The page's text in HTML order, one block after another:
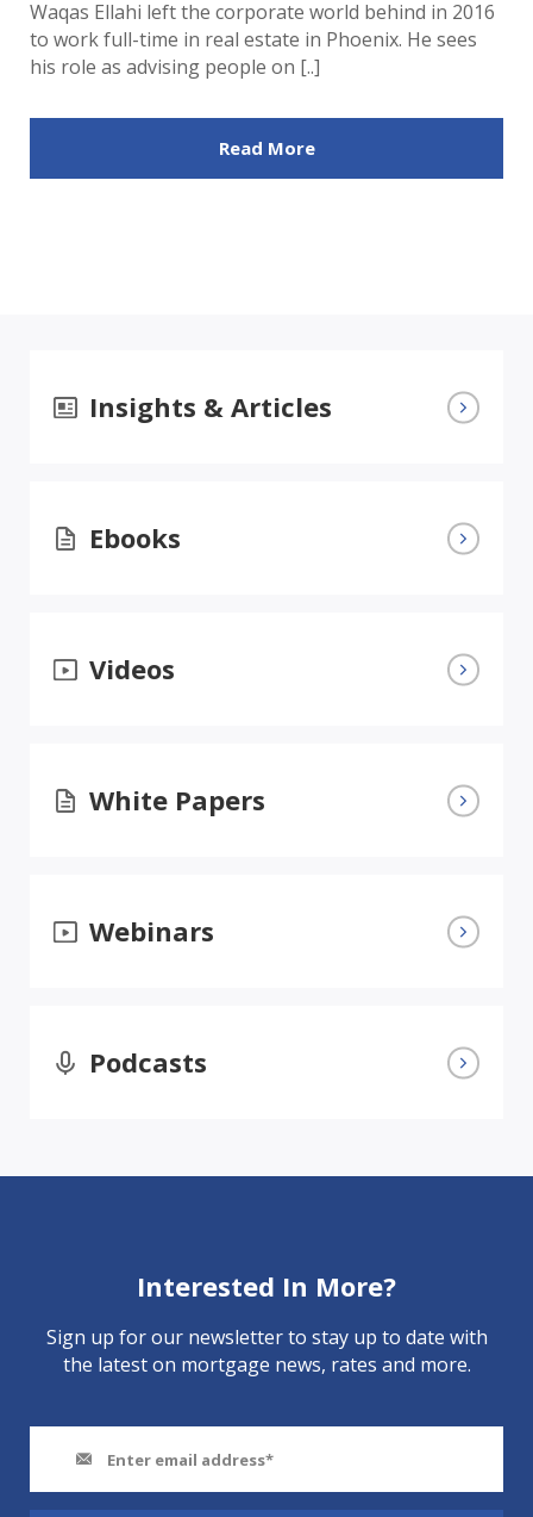
Waqas Ellahi left the corporate world behind in 2016
to work full-time in real estate in Phoenix. He sees
his role as advising people on [..]
Read More
Insights & Articles
Ebooks
Videos
White Papers
Webinars
Podcasts
Interested In More?
Sign up for our newsletter to stay up to date with
the latest on mortgage news, rates and more.